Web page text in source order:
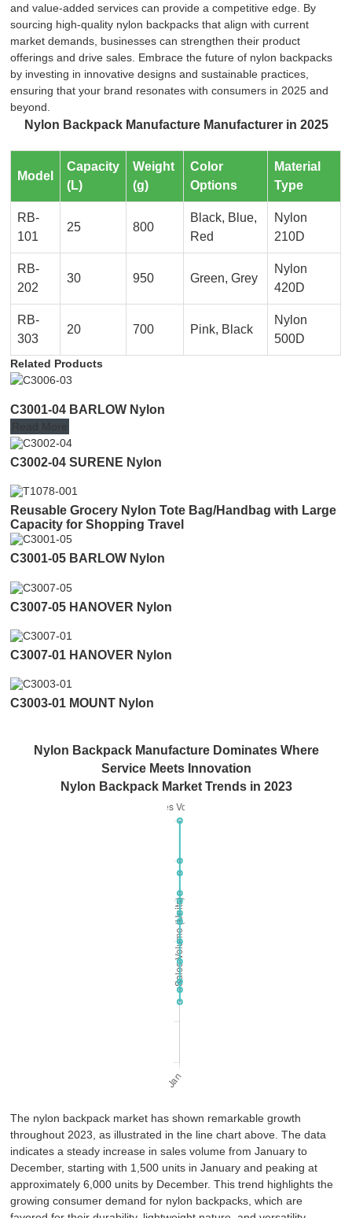
and value-added services can provide a competitive edge. By
sourcing high-quality nylon backpacks that align with current
market demands, businesses can strengthen their product
offerings and drive sales. Embrace the future of nylon backpacks
by investing in innovative designs and sustainable practices,
ensuring that your brand resonates with consumers in 2025 and
beyond.
Nylon Backpack Manufacture Manufacturer in 2025
Model
Capacity
(L)
Weight
(g)
Color
Options
Material
Type
RB-
101
25 800
Black, Blue,
Red
Nylon
210D
RB-
202
30 950 Green, Grey
Nylon
420D
RB-
303
20 700 Pink, Black
Nylon
500D
Related Products
C3001-04 BARLOW Nylon
Read More
C3002-04 SURENE Nylon
Reusable Grocery Nylon Tote Bag/Handbag with Large
Capacity for Shopping Travel
C3001-05 BARLOW Nylon
C3007-05 HANOVER Nylon
C3007-01 HANOVER Nylon
C3003-01 MOUNT Nylon
Nylon Backpack Manufacture Dominates Where
Service Meets Innovation
Nylon Backpack Market Trends in 2023
The nylon backpack market has shown remarkable growth
throughout 2023, as illustrated in the line chart above. The data
indicates a steady increase in sales volume from January to
December, starting with 1,500 units in January and peaking at
approximately 6,000 units by December. This trend highlights the
growing consumer demand for nylon backpacks, which are